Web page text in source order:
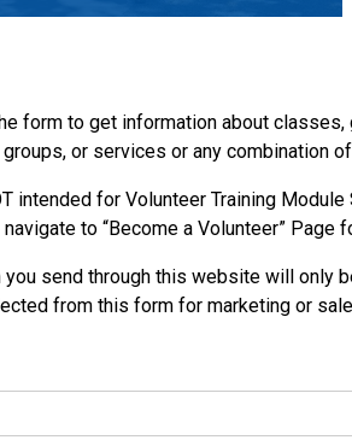
form to get information about
or services or any combination
intended for Volunteer Training
to “Become a Volunteer” Page
you send through this website will only
from this form for marketing or